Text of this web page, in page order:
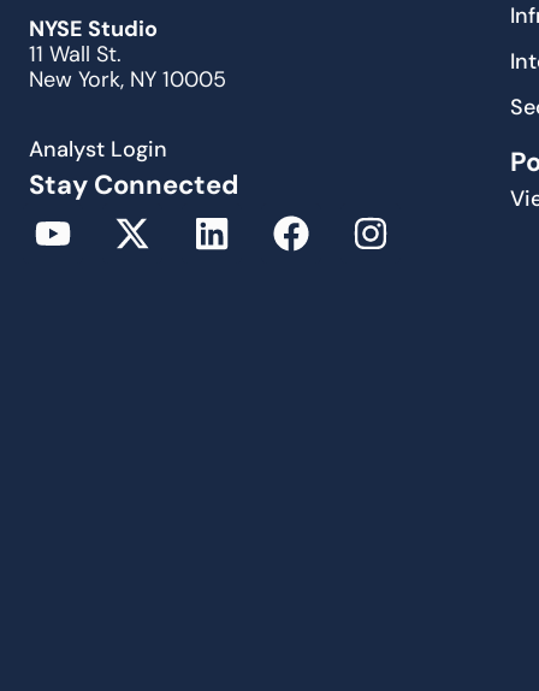
NYSE Studio
11 Wall St.
New York, NY 10005
Analyst Login
Stay Connected